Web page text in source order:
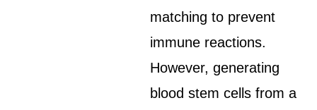
matching to prevent
immune reactions.
However, generating
blood stem cells from a